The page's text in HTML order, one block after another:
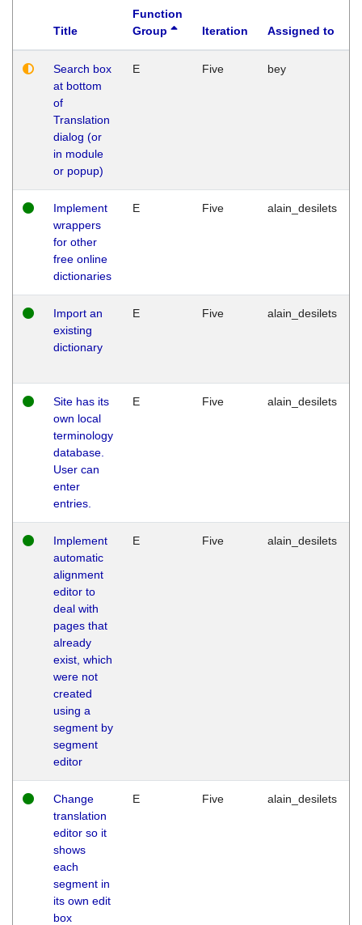
Title
Function
Group
Iteration Assigned to
Search box
at bottom
of
Translation
dialog (or
in module
or popup)
E Five bey
Implement
wrappers
for other
free online
dictionaries
E Five alain_desilets
Import an
existing
dictionary
E Five alain_desilets
Site has its
own local
terminology
database.
User can
enter
entries.
E Five alain_desilets
Implement
automatic
alignment
editor to
deal with
pages that
already
exist, which
were not
created
using a
segment by
segment
editor
E Five alain_desilets
Change
translation
editor so it
shows
each
segment in
its own edit
box
E Five alain_desilets